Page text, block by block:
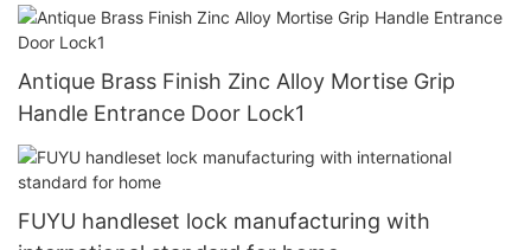
Antique Brass Finish Zinc Alloy Mortise Grip
Handle Entrance Door Lock1
FUYU handleset lock manufacturing with